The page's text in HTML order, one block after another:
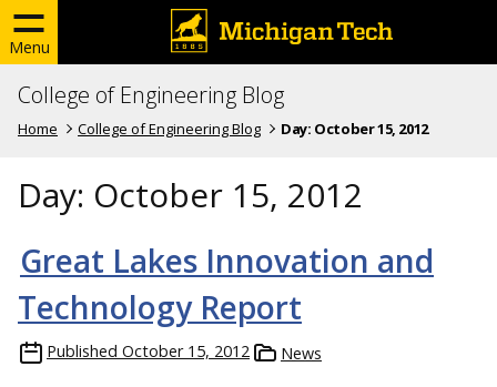
Menu
College of Engineering Blog
Home College of Engineering Blog Day: October 15, 2012
Day: October 15, 2012
Great Lakes Innovation and
Technology Report
Published October 15, 2012 News